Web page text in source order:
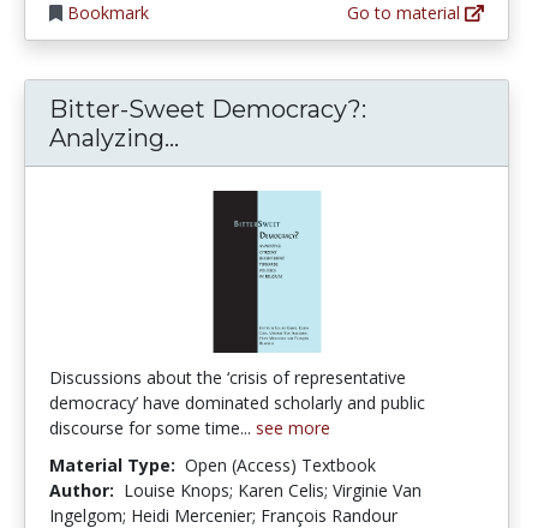
Bookmark
Go to material
Bitter-Sweet Democracy?:
Analyzing...
Discussions about the ‘crisis of representative
democracy’ have dominated scholarly and public
discourse for some time... see more
Material Type: Open (Access) Textbook
Author: Louise Knops; Karen Celis; Virginie Van
Ingelgom; Heidi Mercenier; François Randour